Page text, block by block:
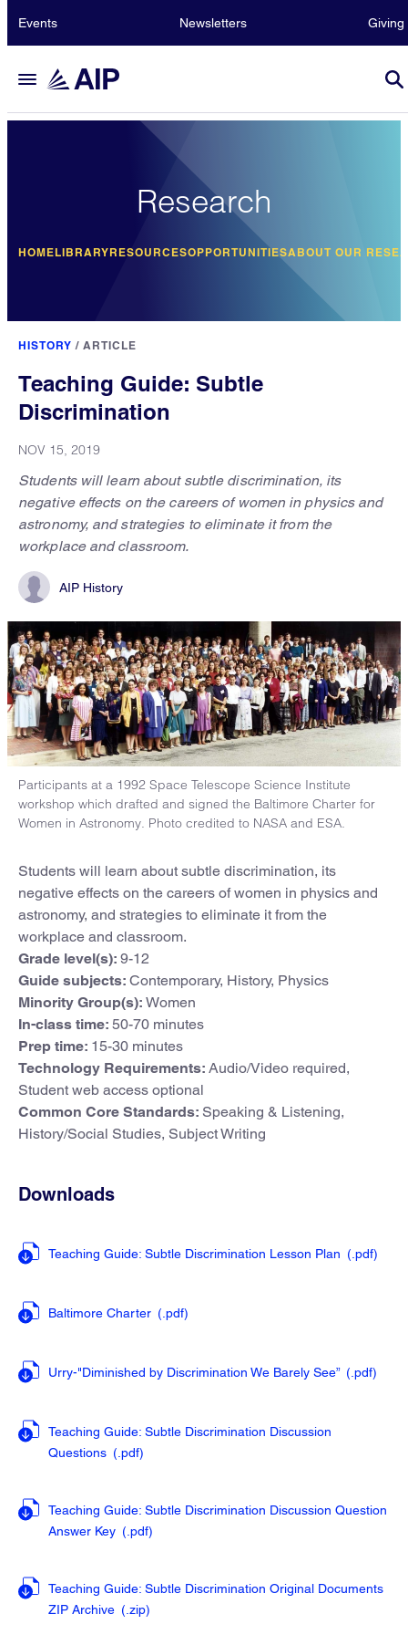
Events Newsletters Giving
Research
HOMELIBRARYRESOURCESOPPORTUNITIESABOUT OUR
HISTORY / ARTICLE
Teaching Guide: Subtle
Discrimination
NOV 15, 2019
Students will learn about subtle discrimination, its
negative effects on the careers of women in physics and
astronomy, and strategies to eliminate it from the
workplace and classroom.
AIP History
Participants at a 1992 Space Telescope Science Institute
workshop which drafted and signed the Baltimore Charter for
Women in Astronomy. Photo credited to NASA and ESA.
Students will learn about subtle discrimination, its
negative effects on the careers of women in physics and
astronomy, and strategies to eliminate it from the
workplace and classroom.
Grade level(s): 9-12
Guide subjects: Contemporary, History, Physics
Minority Group(s): Women
In-class time: 50-70 minutes
Prep time: 15-30 minutes
Technology Requirements: Audio/Video required,
Student web access optional
Common Core Standards: Speaking & Listening,
History/Social Studies, Subject Writing
Downloads
Teaching Guide: Subtle Discrimination Lesson Plan (.pdf)
Baltimore Charter (.pdf)
Urry-"Diminished by Discrimination We Barely See” (.pdf)
Teaching Guide: Subtle Discrimination Discussion
Questions (.pdf)
Teaching Guide: Subtle Discrimination Discussion Question
Answer Key (.pdf)
Teaching Guide: Subtle Discrimination Original Documents
ZIP Archive (.zip)